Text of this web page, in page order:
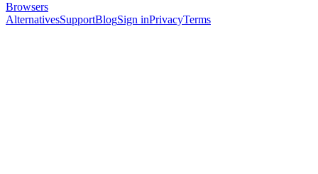
Browsers
AlternativesSupportBlogSign inPrivacyTerms